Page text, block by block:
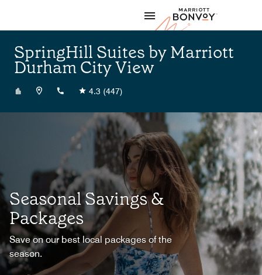
Marriott
SpringHill Suites by Marriott
Durham City View
+19849838003
4.3 (447)
Seasonal Savings &
Packages
Save on our best local packages of the
season.